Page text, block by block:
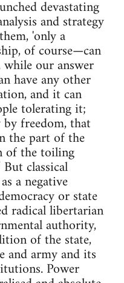
devastating
and strategy
'only a
of course—can
our answer
have any other
and it can
tolerating it;
freedom, that
the part of the
of the toiling
classical
a negative
or state
radical libertarian
authority,
of the state,
and army and its
Power